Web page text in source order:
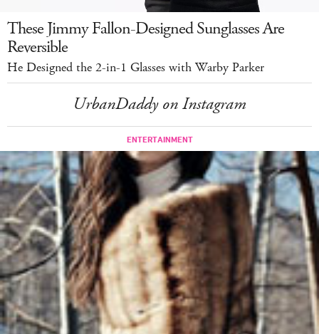
These Jimmy Fallon-Designed Sunglasses Are
Reversible
He Designed the 2-in-1 Glasses with Warby Parker
UrbanDaddy on Instagram